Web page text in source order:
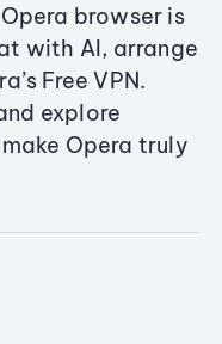
browser is
with AI, arrange
Free VPN.
explore
Opera truly